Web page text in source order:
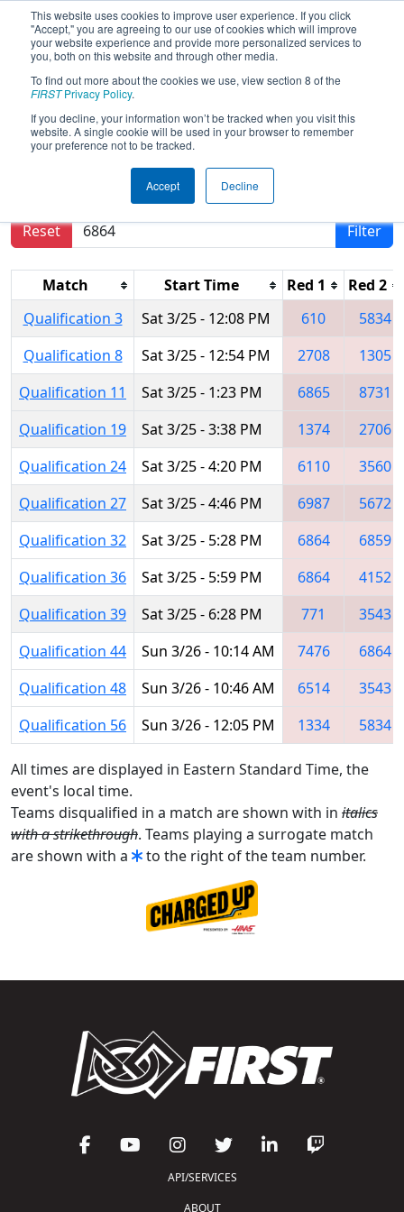
This website uses cookies to improve user experience. If you click
"Accept," you are agreeing to our use of cookies which will improve
your website experience and provide more personalized services to
you, both on this website and through other media.
To find out more about the cookies we use, view section 8 of the
FIRSTPrivacy Policy.
If you decline, your information won’t be tracked when you visit this
website. A single cookie will be used in your browser to remember
your preference not to be tracked.
Accept Decline
2023Qualification Matches- ONT
District North Bay Event
Results are filtered by search.
Reset
Filter
Match Start Time Red 1
Red 2
Qualification 3
Sat 3/25 - 12:08 PM 610
5834
Qualification 8
Sat 3/25 - 12:54 PM 2708
1305
Qualification 11
Sat 3/25 - 1:23 PM 6865
8731
Qualification 19
Sat 3/25 - 3:38 PM 1374
2706
Qualification 24
Sat 3/25 - 4:20 PM 6110
3560
Qualification 27
Sat 3/25 - 4:46 PM 6987
5672
Qualification 32
Sat 3/25 - 5:28 PM 6864
6859
Qualification 36
Sat 3/25 - 5:59 PM 6864
4152
Qualification 39
Sat 3/25 - 6:28 PM 771
3543
Qualification 44
Sun 3/26 - 10:14 AM 7476
6864
Qualification 48
Sun 3/26 - 10:46 AM 6514
3543
Qualification 56
Sun 3/26 - 12:05 PM 1334 5834
All times are displayed in Eastern Standard Time, the
event's local time.
Teams disqualified in a match are shown with in italics
with a strikethrough. Teams playing a surrogate match
are shown with a
to the right of the team number.
API/SERVICES
ABOUT